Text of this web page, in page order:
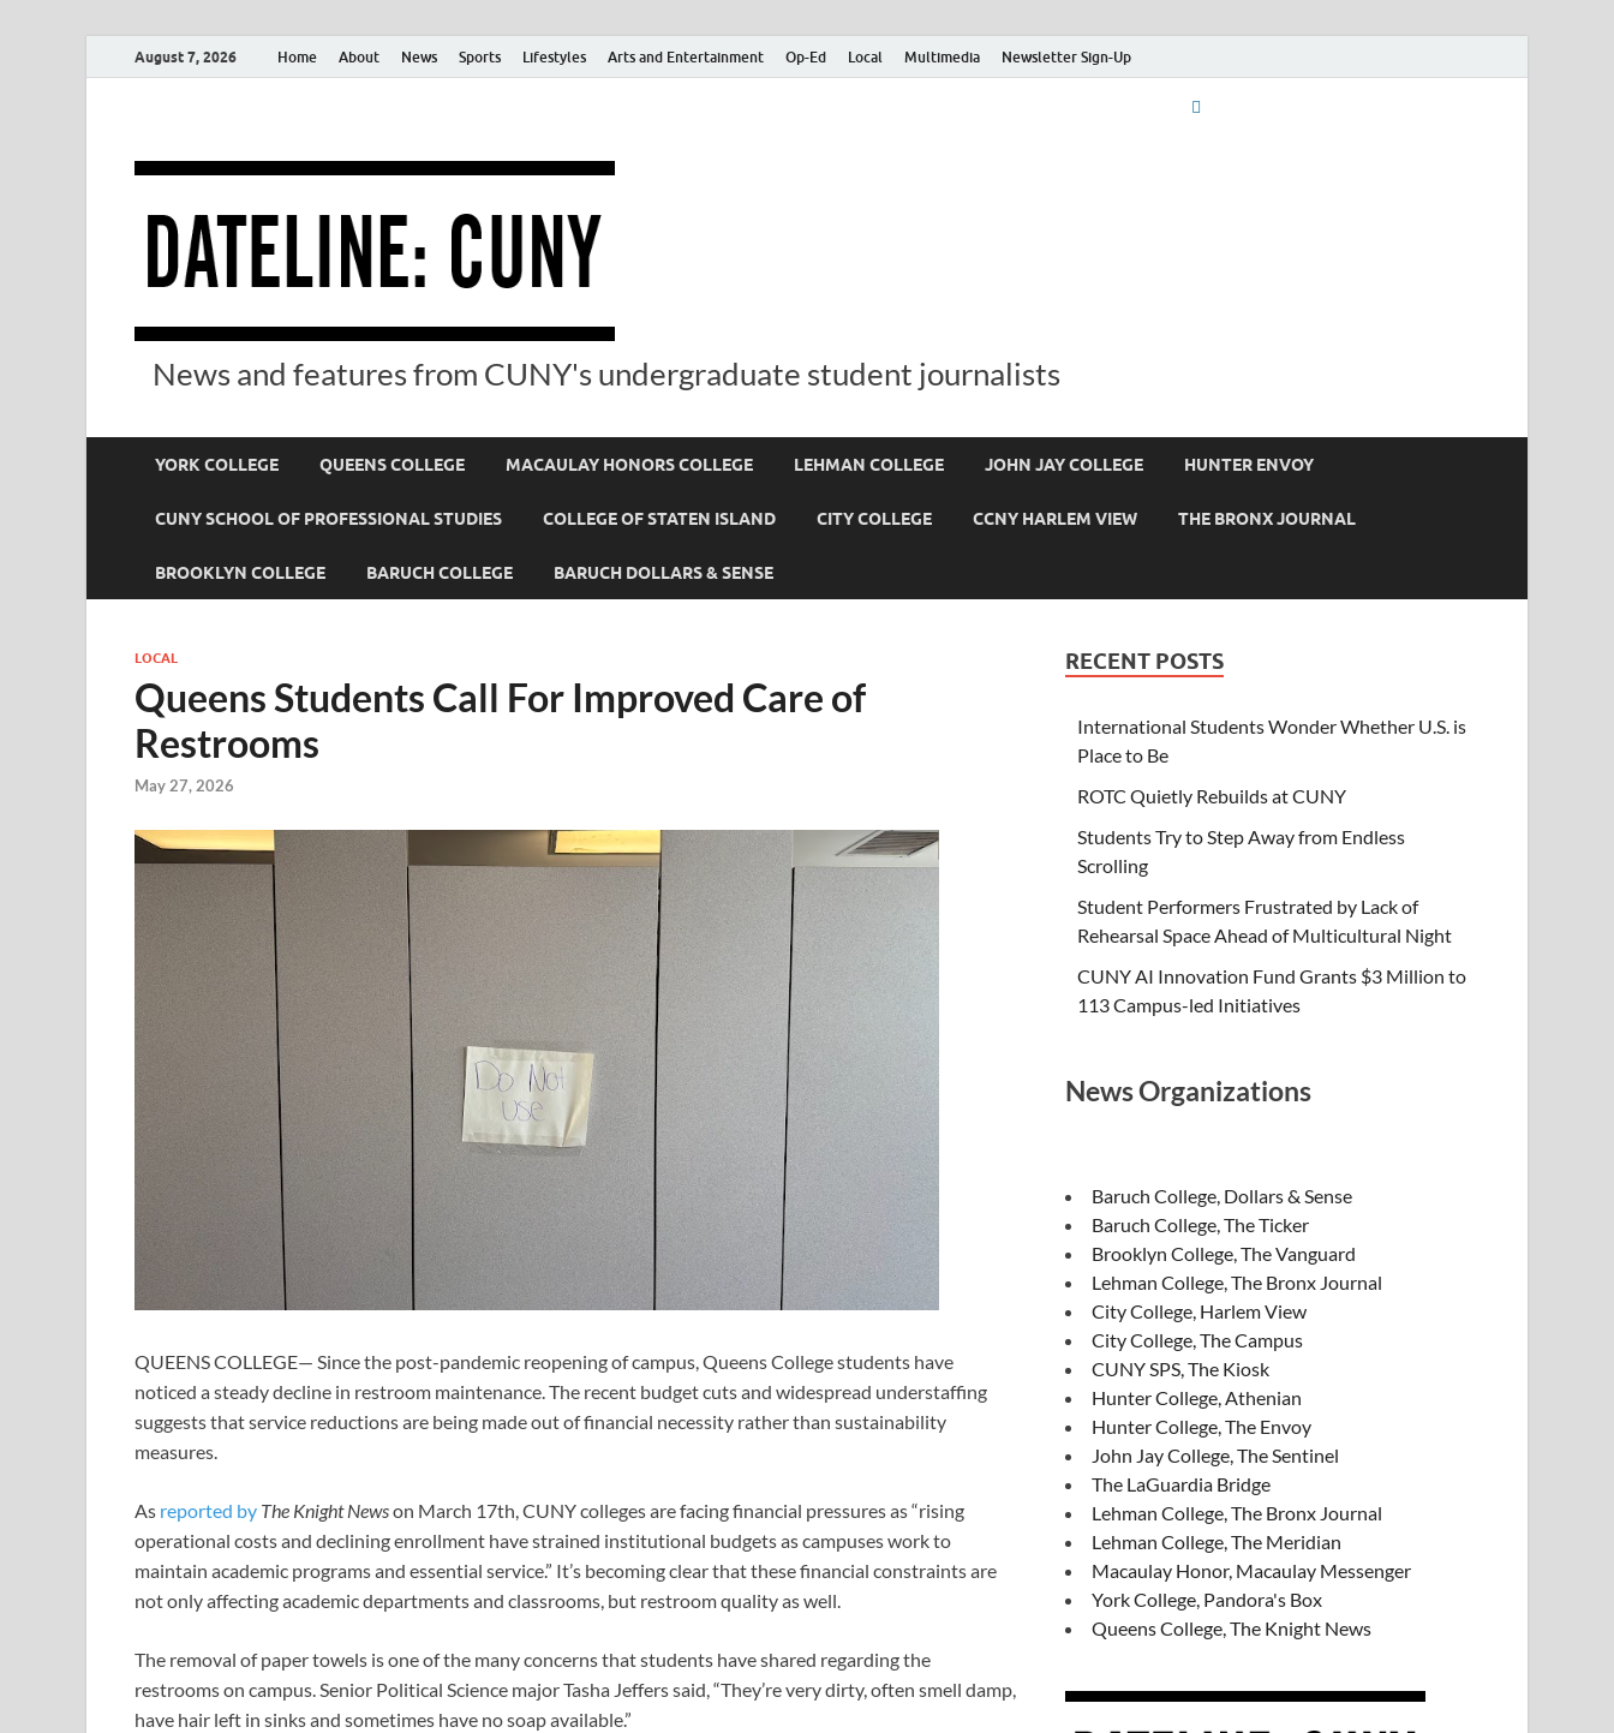
August 7, 2026 Home About News Sports Lifestyles Arts and Entertainment Op-Ed Local Multimedia Newsletter Sign-Up
News and features from CUNY's undergraduate student journalists
YORK COLLEGE QUEENS COLLEGE MACAULAY HONORS COLLEGE LEHMAN COLLEGE JOHN JAY COLLEGE HUNTER ENVOY
CUNY SCHOOL OF PROFESSIONAL STUDIES COLLEGE OF STATEN ISLAND CITY COLLEGE CCNY HARLEM VIEW THE BRONX JOURNAL
BROOKLYN COLLEGE BARUCH COLLEGE BARUCH DOLLARS & SENSE
LOCAL
Queens Students Call For Improved Care of
Restrooms
May 27, 2026
QUEENS COLLEGE— Since the post-pandemic reopening of campus, Queens College students have
noticed a steady decline in restroom maintenance. The recent budget cuts and widespread understaffing
suggests that service reductions are being made out of financial necessity rather than sustainability
measures.
As reported by The Knight Newson March 17th, CUNY colleges are facing financial pressures as “rising
operational costs and declining enrollment have strained institutional budgets as campuses work to
maintain academic programs and essential service.” It’s becoming clear that these financial constraints are
not only affecting academic departments and classrooms, but restroom quality as well.
The removal of paper towels is one of the many concerns that students have shared regarding the
restrooms on campus. Senior Political Science major Tasha Jeffers said, “They’re very dirty, often smell damp,
have hair left in sinks and sometimes have no soap available.”
RECENT POSTS
International Students Wonder Whether U.S. is
Place to Be
ROTC Quietly Rebuilds at CUNY
Students Try to Step Away from Endless
Scrolling
Student Performers Frustrated by Lack of
Rehearsal Space Ahead of Multicultural Night
CUNY AI Innovation Fund Grants $3 Million to
113 Campus-led Initiatives
News Organizations
Baruch College, Dollars & Sense
Baruch College, The Ticker
Brooklyn College, The Vanguard
Lehman College, The Bronx Journal
City College, Harlem View
City College, The Campus
CUNY SPS, The Kiosk
Hunter College, Athenian
Hunter College, The Envoy
John Jay College, The Sentinel
The LaGuardia Bridge
Lehman College, The Bronx Journal
Lehman College, The Meridian
Macaulay Honor, Macaulay Messenger
York College, Pandora's Box
Queens College, The Knight News